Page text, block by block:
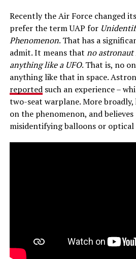
Recently the Air Force changed
prefer the term UAP for
Phenomenon. That has a
admit. It means that no astronaut
anything like a UFO. That is, no
anything like that in space.
reportedsuch an experience –
two-seat warplane. More broadly,
on the phenomenon, and
misidentifying balloons or optical